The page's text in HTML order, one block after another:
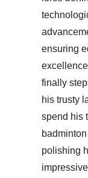
ensuring
finally
his trusty
spend his
polishing